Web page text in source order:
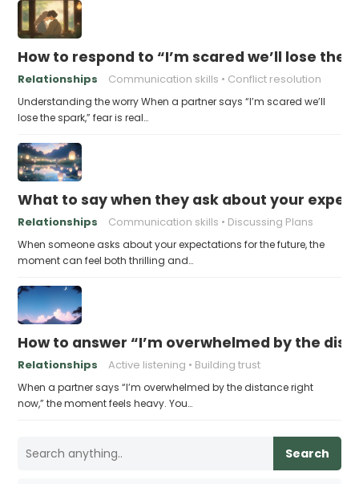
How to respond to “I’m scared we’ll lose the
Relationships Communication skills Conflict resolution
Understanding the worry When a partner says “I’m scared we’ll
lose the spark,” fear is real…
What to say when they ask about your
Relationships Communication skills Discussing Plans
When someone asks about your expectations for the future, the
moment can feel both thrilling and…
How to answer “I’m overwhelmed by the
Relationships Active listening Building trust
When a partner says “I’m overwhelmed by the distance right
now,” the moment feels heavy. You…
Search